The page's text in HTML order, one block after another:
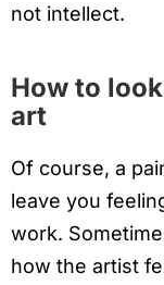
not intellect.
How to
art
Of course, a
leave you
work.
how the artist